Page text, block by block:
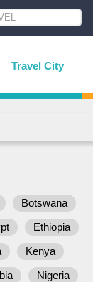
Travel City
Botswana
Ethiopia
Kenya
Nigeria